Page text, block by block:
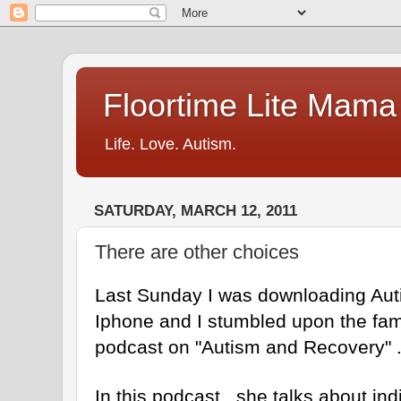
Floortime Lite Mama
Life. Love. Autism.
SATURDAY, MARCH 12, 2011
There are other choices
Last Sunday I was downloading
Iphone and I stumbled upon the
podcast on "Autism and Recovery" .
In this podcast , she talks about